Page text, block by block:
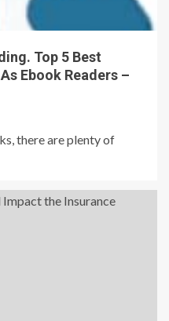
Top 5 Best
Ebook Readers –
there are plenty of